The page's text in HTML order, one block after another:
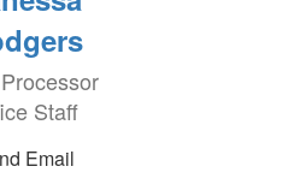
Staff
Email